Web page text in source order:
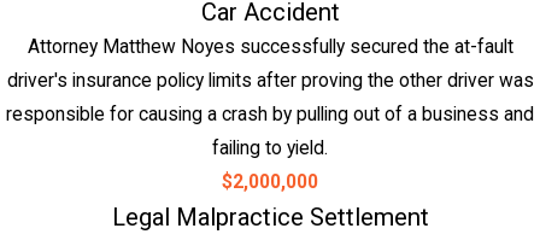
Car Accident
Attorney Matthew Noyes successfully secured the at-fault
driver's insurance policy limits after proving the other driver was
responsible for causing a crash by pulling out of a business and
failing to yield.
$2,000,000
Legal Malpractice Settlement